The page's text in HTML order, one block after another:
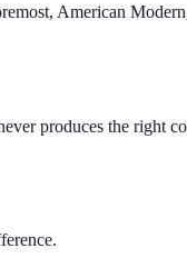
American
produces the right